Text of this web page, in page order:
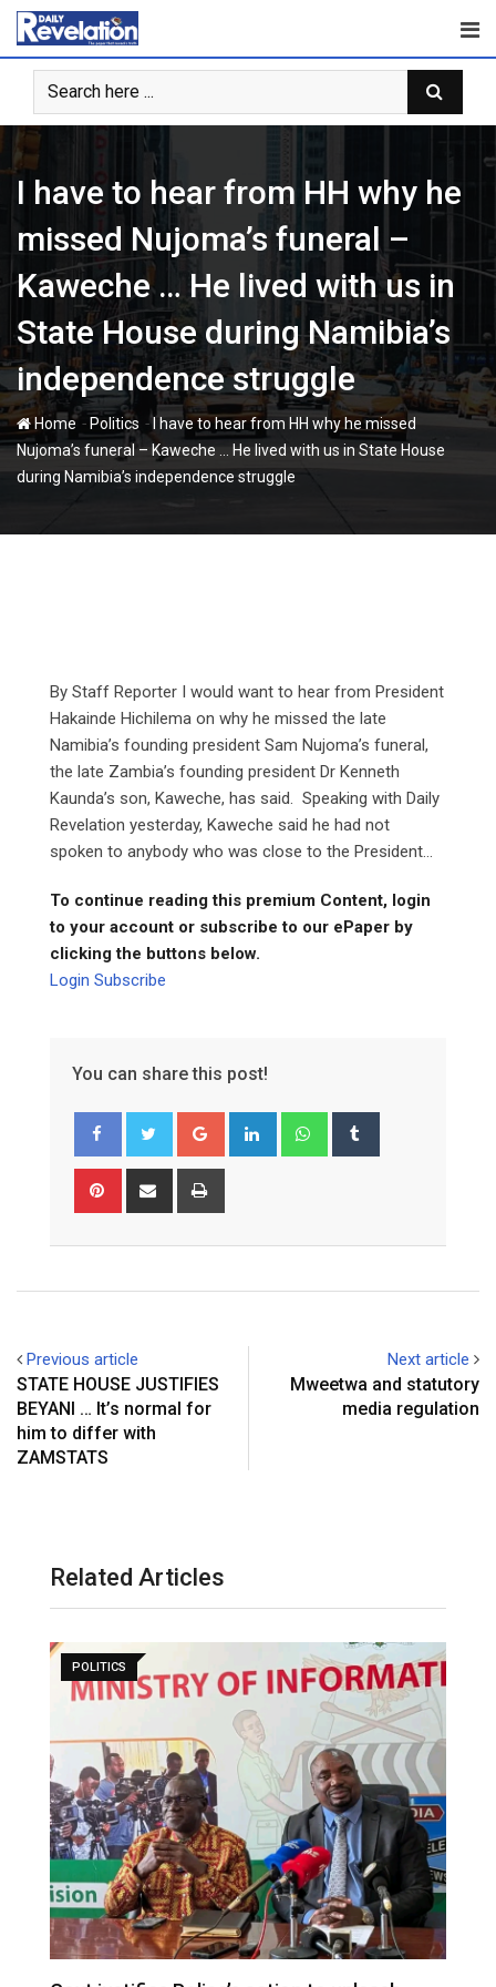
Skip
content
I have to hear from HH why he
missed Nujoma’s funeral –
Kaweche … He lived with us in
State House during Namibia’s
independence struggle
Home- Politics - I have to hear from HH why he missed
Nujoma’s funeral – Kaweche … He lived with us in State House
during Namibia’s independence struggle
By Staff Reporter I would want to hear from President
Hakainde Hichilema on why he missed the late
Namibia’s founding president Sam Nujoma’s funeral,
the late Zambia’s founding president Dr Kenneth
Kaunda’s son, Kaweche, has said. Speaking with Daily
Revelation yesterday, Kaweche said he had not
spoken to anybody who was close to the President...
To continue reading this premium Content, login
to your account or subscribe to our ePaper by
clicking the buttons below.
Login Subscribe
You can share this post!
Google+ LinkedIn Whatsapp
Pinterest Share
Previous article
STATE HOUSE JUSTIFIES
BEYANI … It’s normal for
him to differ with
ZAMSTATS
Next article
Mweetwa and statutory
media regulation
Related Articles
POLITICS